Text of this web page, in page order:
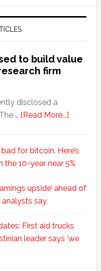
to build value
firm
disclosed a
… [Read More...]
for bitcoin. Here’s
the 10-year near 5%
upside’ ahead of
say
First aid trucks
leader says ‘we